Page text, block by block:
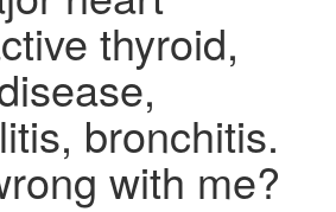
thyroid,
bronchitis.
with me?